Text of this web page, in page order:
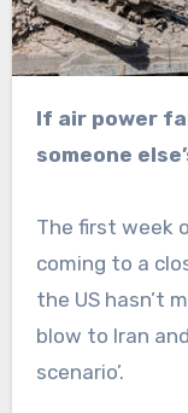
If air power fails, Washington will need
someone
The first week
coming to a
the US hasn’t
blow to Iran
scenario’.